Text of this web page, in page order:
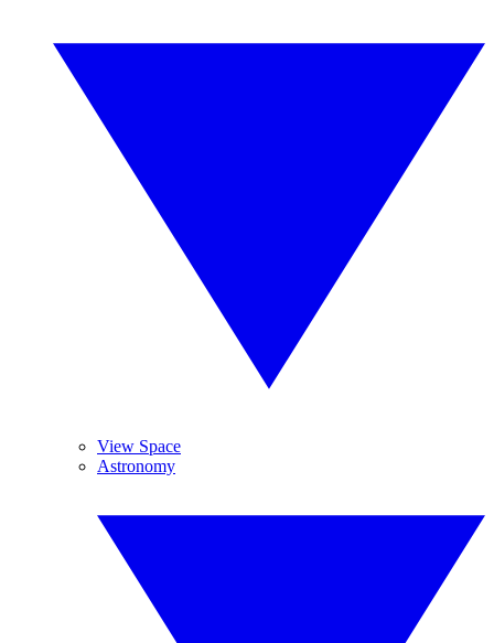
View Space
Astronomy